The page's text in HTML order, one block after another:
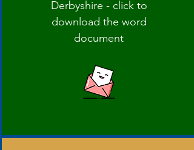
Derbyshire - click to
download the word
document